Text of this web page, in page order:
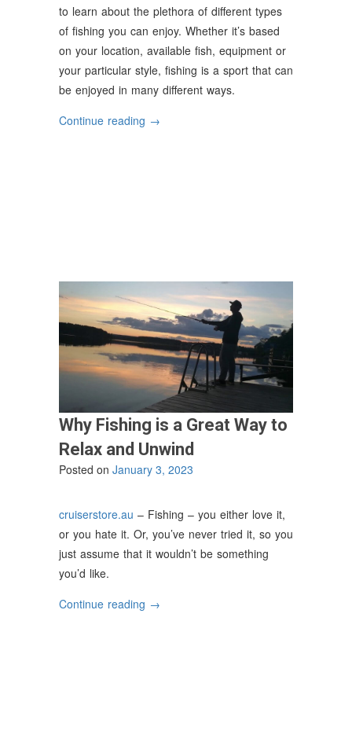
to learn about the plethora of different types
of fishing you can enjoy. Whether it’s based
on your location, available fish, equipment or
your particular style, fishing is a sport that can
be enjoyed in many different ways.
Continue reading “The
→
Why Fishing is a Great Way to
Relax and Unwind
Posted on January 3, 2023
cruiserstore.au – Fishing – you either love it,
or you hate it. Or, you’ve never tried it, so you
just assume that it wouldn’t be something
you’d like.
Continue reading “Why
→